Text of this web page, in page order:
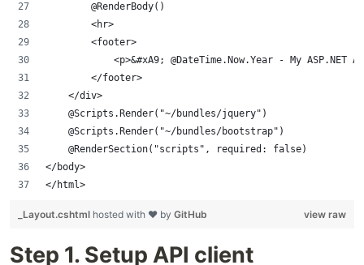
        @RenderBody()
        <hr>
        <footer>
<p>&#xA9; @DateTime.Now.Year - My ASP.NET
        </footer>
    </div>
    @Scripts.Render("~/bundles/jquery")
    @Scripts.Render("~/bundles/bootstrap")
    @RenderSection("scripts", required: false)
</body>
</html>
view raw
_Layout.cshtml hosted with ❤ by GitHub
Step 1. Setup API client